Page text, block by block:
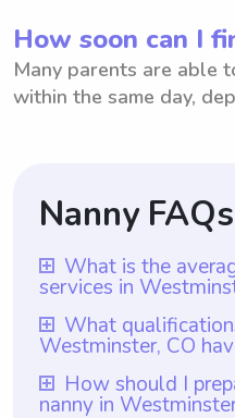
How soon can I
Many parents are able
within the same day,
Nanny FAQs
What is the
services in
The average rate
Westminster, CO is
is based on the
nanny services in
What
Westminster, CO
Qualifications for
CO typically include
How should I
nanny in